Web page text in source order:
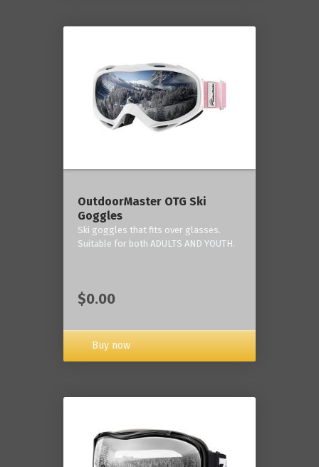
OutdoorMaster OTG Ski
Goggles
Ski goggles that fits over glasses.
Suitable for both ADULTS AND YOUTH.
$0.00
Buy now